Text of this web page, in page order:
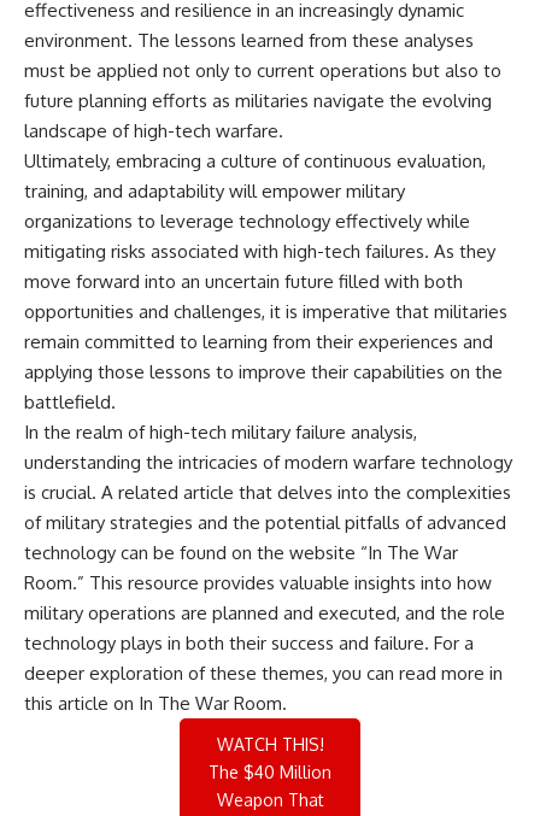
effectiveness and resilience in an increasingly dynamic
environment. The lessons learned from these analyses
must be applied not only to current operations but also to
future planning efforts as militaries navigate the evolving
landscape of high-tech warfare.
Ultimately, embracing a culture of continuous evaluation,
training, and adaptability will empower military
organizations to leverage technology effectively while
mitigating risks associated with high-tech failures. As they
move forward into an uncertain future filled with both
opportunities and challenges, it is imperative that militaries
remain committed to learning from their experiences and
applying those lessons to improve their capabilities on the
battlefield.
In the realm of high-tech military failure analysis,
understanding the intricacies of modern warfare technology
is crucial. A related article that delves into the complexities
of military strategies and the potential pitfalls of advanced
technology can be found on the website “In The War
Room.” This resource provides valuable insights into how
military operations are planned and executed, and the role
technology plays in both their success and failure. For a
deeper exploration of these themes, you can read more in
this article on In The War Room.
WATCH THIS!
The $40 Million
Weapon That